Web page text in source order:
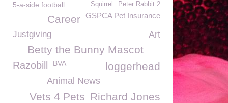
Peter Rabbit 2
5-a-side football Squirrel
GSPCA Pet Insurance
Career
Justgiving Art
Betty the Bunny Mascot
Razobill loggerhead
BVA
Animal News
Richard Jones
Vets 4 Pets